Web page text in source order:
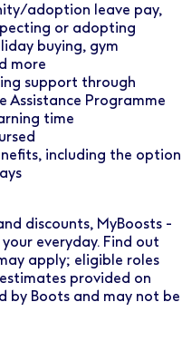
adoption leave pay,
or adopting
buying, gym
more
support through
Assistance Programme
time
including the option
discounts, MyBoosts -
everyday. Find out
apply; eligible roles
provided on
by Boots and may not be